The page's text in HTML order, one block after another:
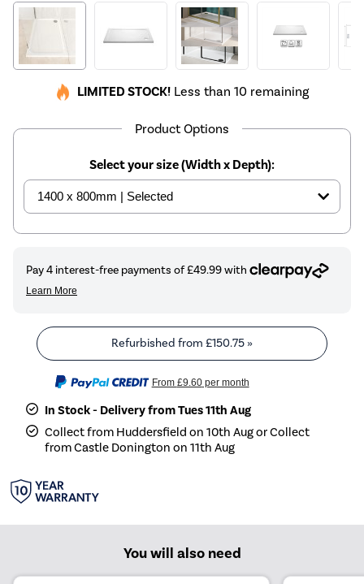
LIMITED STOCK! Less than 10 remaining
Product Options
Select your size (Width x Depth):
Refurbished from £150.75»
From £9.60per month
In Stock - Delivery from Tues 11th Aug
Collect from Huddersfield on 10th Aug or Collect
from Castle Donington on 11th Aug
You will also need